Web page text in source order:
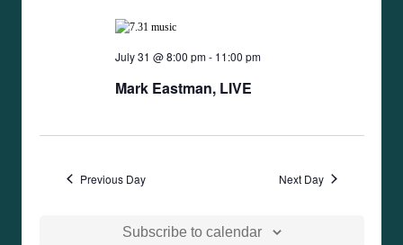
Mark Eastman, LIVE
July 31 @ 8:00 pm- 11:00 pm
Previous Day Next Day
Subscribe to calendar